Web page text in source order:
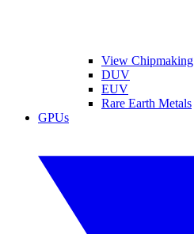
View Chipmaking
DUV
EUV
Rare Earth Metals
GPUs